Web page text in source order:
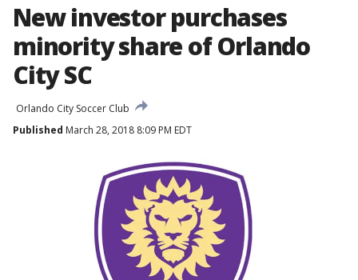
New investor purchases
minority share of Orlando
City SC
Orlando City Soccer Club
Published March 28, 2018 8:09 PM EDT